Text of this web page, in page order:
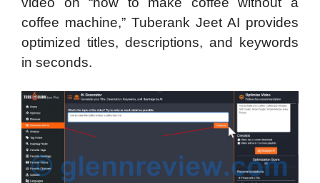
coffee machine,” Tuberank Jeet AI provides
optimized titles, descriptions, and keywords
in seconds.